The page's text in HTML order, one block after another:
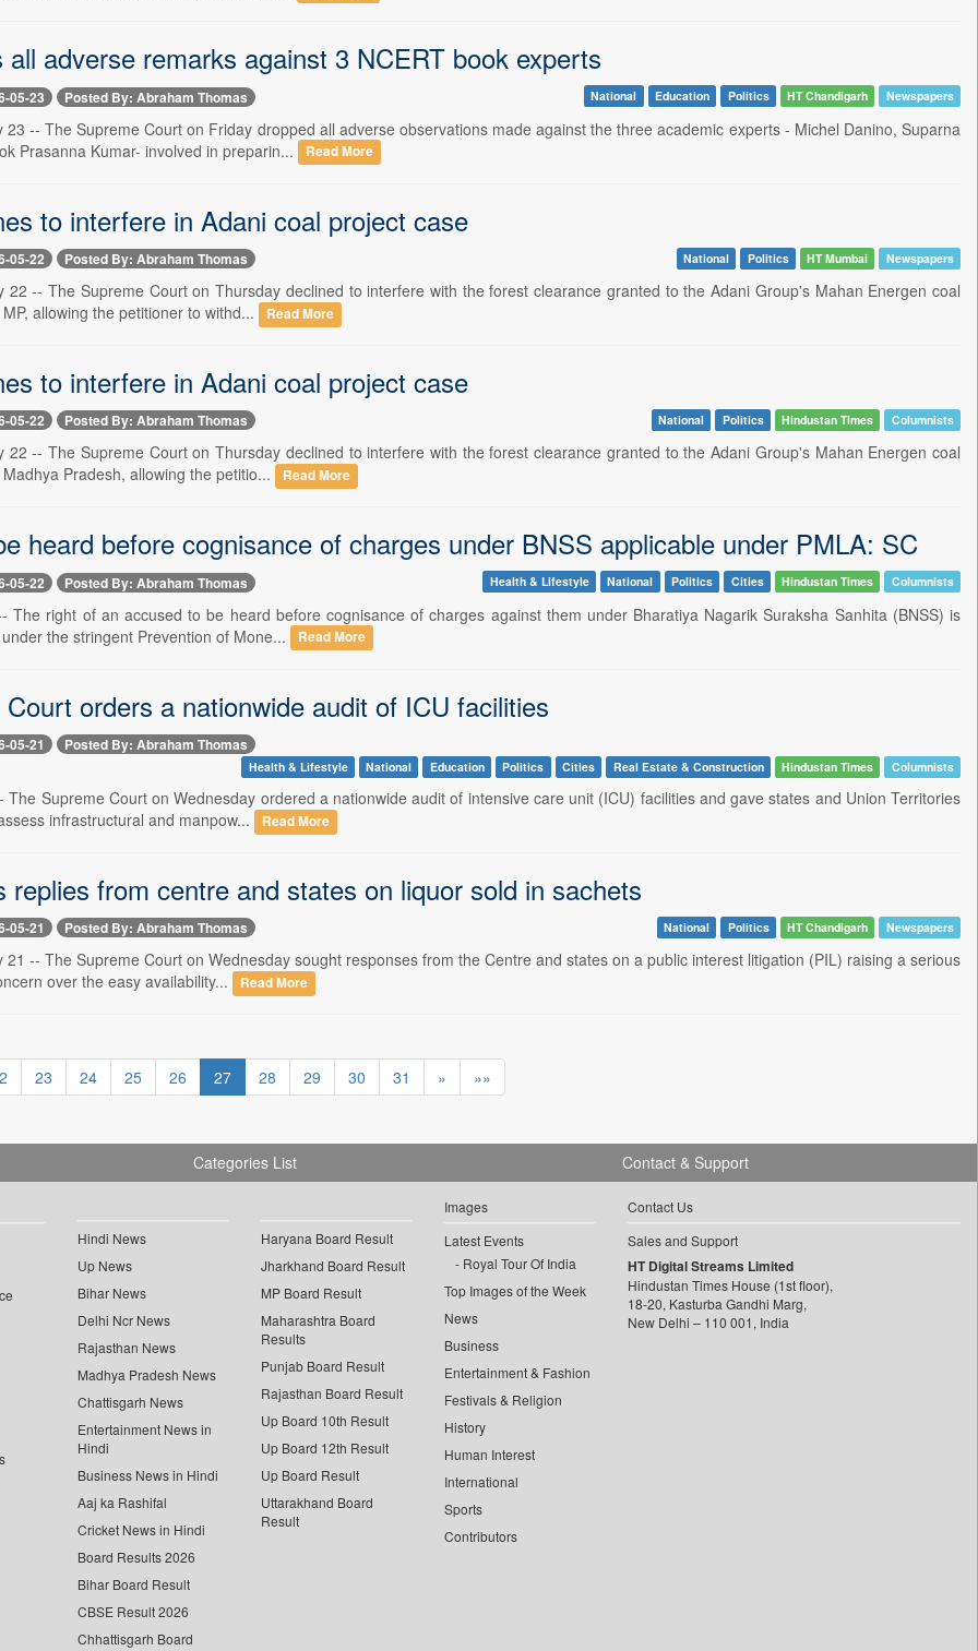
all adverse remarks against 3 NCERT book experts
05-23 Posted By: Abraham Thomas National Education Politics HT Chandigarh Newspapers
23 -- The Supreme Court on Friday dropped all adverse observations made against the three academic experts - Michel Danino, Suparna
Prasanna Kumar- involved in preparin...
Read More
to interfere in Adani coal project case
05-22 Posted By: Abraham Thomas National Politics HT Mumbai Newspapers
22 -- The Supreme Court on Thursday declined to interfere with the forest clearance granted to the Adani Group's Mahan Energen coal
allowing the petitioner to withd...
Read More
to interfere in Adani coal project case
05-22 Posted By: Abraham Thomas National Politics Hindustan Times Columnists
22 -- The Supreme Court on Thursday declined to interfere with the forest clearance granted to the Adani Group's Mahan Energen coal
Pradesh, allowing the petitio...
Read More
heard before cognisance of charges under BNSS applicable under PMLA: SC
05-22 Posted By: Abraham Thomas Health & Lifestyle National Politics Cities Hindustan Times Columnists
The right of an accused to be heard before cognisance of charges against them under Bharatiya Nagarik Suraksha Sanhita (BNSS) is
the stringent Prevention of Mone...
Read More
orders a nationwide audit of ICU facilities
05-21 Posted By: Abraham Thomas
Health & Lifestyle National Education Politics Cities Real Estate & Construction Hindustan Times Columnists
The Supreme Court on Wednesday ordered a nationwide audit of intensive care unit (ICU) facilities and gave states and Union Territories
infrastructural and manpow...
Read More
replies from centre and states on liquor sold in sachets
05-21 Posted By: Abraham Thomas National Politics HT Chandigarh Newspapers
21 -- The Supreme Court on Wednesday sought responses from the Centre and states on a public interest litigation (PIL) raising a serious
over the easy availability...
Read More
23 24 25 26 27 28 29 30 31 » »»
Categories List
Hindi News
Up News
Bihar News
Delhi Ncr News
Rajasthan News
Madhya Pradesh News
Chattisgarh News
Entertainment News in
Hindi
Business News in Hindi
Aaj ka Rashifal
Cricket News in Hindi
Board Results 2026
Bihar Board Result
CBSE Result 2026
Chhattisgarh Board
Haryana Board Result
Jharkhand Board Result
MP Board Result
Maharashtra Board
Results
Punjab Board Result
Rajasthan Board Result
Up Board 10th Result
Up Board 12th Result
Up Board Result
Uttarakhand Board
Result
Images
Latest Events
Royal Tour Of India
Top Images of the Week
News
Business
Entertainment & Fashion
Festivals & Religion
History
Human Interest
International
Sports
Contributors
Contact & Support
Contact Us
Sales and Support
HT Digital Streams Limited
Hindustan Times House (1st floor),
18-20, Kasturba Gandhi Marg,
New Delhi – 110 001, India